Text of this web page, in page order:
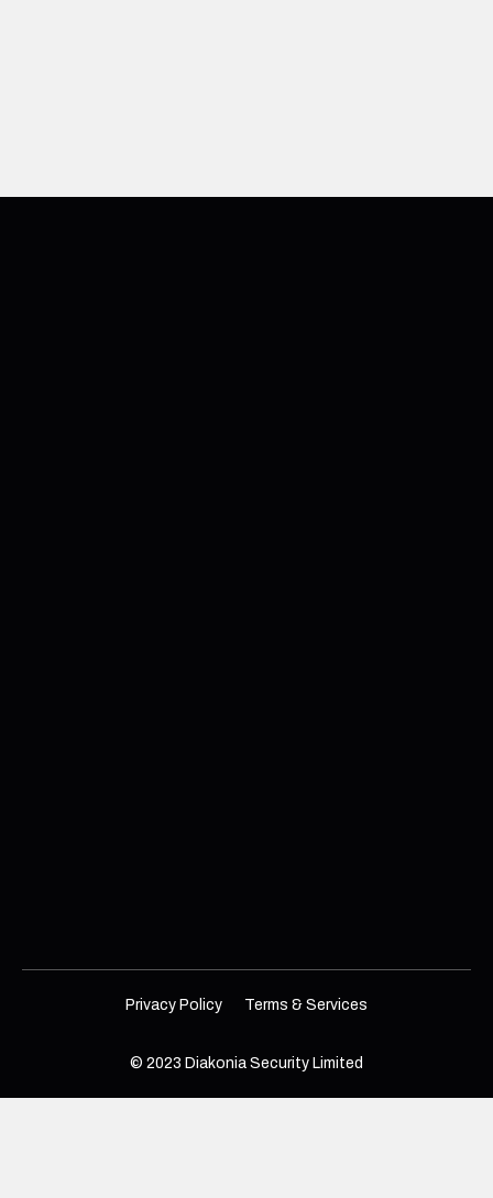
© 2023 Diakonia Security Limited
Privacy Policy Terms & Services